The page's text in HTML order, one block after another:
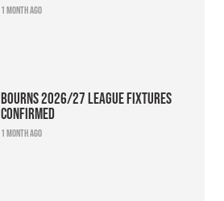
1 month ago
Bourns 2026/27 league fixtures
confirmed
1 month ago